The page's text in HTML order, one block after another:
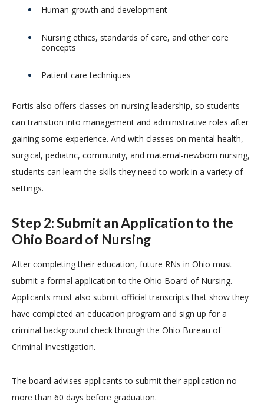
Human growth and development
Nursing ethics, standards of care, and other core
concepts
Patient care techniques
Fortis also offers classes on nursing leadership, so students
can transition into management and administrative roles after
gaining some experience. And with classes on mental health,
surgical, pediatric, community, and maternal-newborn nursing,
students can learn the skills they need to work in a variety of
settings.
Step 2: Submit an Application to the
Ohio Board of Nursing
After completing their education, future RNs in Ohio must
submit a formal application to the Ohio Board of Nursing.
Applicants must also submit official transcripts that show they
have completed an education program and sign up for a
criminal background check through the Ohio Bureau of
Criminal Investigation.
The board advises applicants to submit their application no
more than 60 days before graduation.